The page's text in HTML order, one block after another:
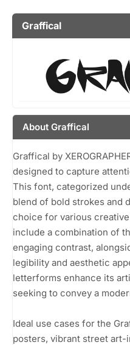
Graffical
About Graffical
Graffical by
designed to capture
This font, categorized
blend of bold strokes and
choice for various
include a combination of
engaging contrast,
legibility and aesthetic
letterforms enhance its
seeking to convey a
Ideal use cases for the
posters, vibrant street